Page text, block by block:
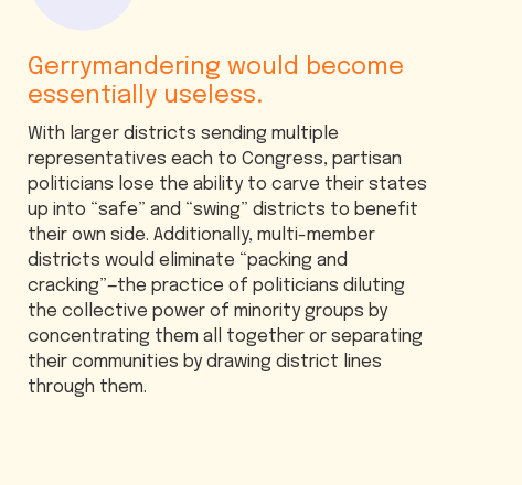
Gerrymandering would become
essentially useless.
With larger districts sending multiple
representatives each to Congress, partisan
politicians lose the ability to carve their states
up into “safe” and “swing” districts to benefit
their own side. Additionally, multi-member
districts would eliminate “packing and
cracking”—the practice of politicians diluting
the collective power of minority groups by
concentrating them all together or separating
their communities by drawing district lines
through them.